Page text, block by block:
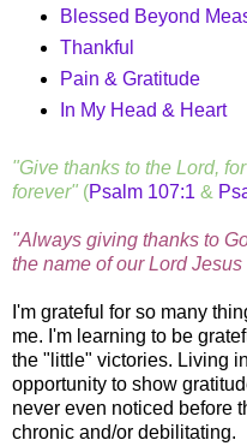
Blessed Beyond
Thankful
Pain & Gratitude
In My Head & Heart
"Give thanks to the Lord,
forever" (Psalm 107:1 &
"Always giving thanks to
the name of our Lord
I'm grateful for so many
me. I'm learning to be
the "little" victories. Living
opportunity to show
never even noticed before
chronic and/or debilitating.